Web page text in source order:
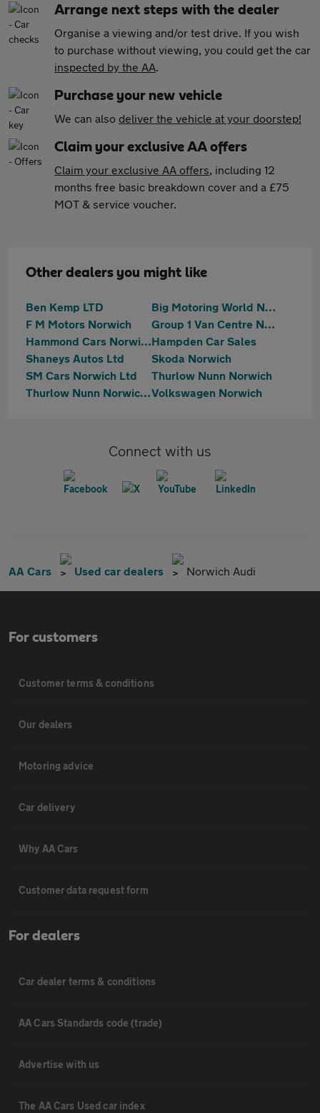
Arrange next steps with the dealer
Organise a viewing and/or test drive. If you wish
to purchase without viewing, you could get the car
inspected by the AA.
Purchase your new vehicle
We can also deliver the vehicle at your doorstep!
Claim your exclusive AA offers
Claim your exclusive AA offers, including 12
months free basic breakdown cover and a £75
MOT & service voucher.
Other dealers you might like
Ben Kemp LTD
Big Motoring World Norwich
F M Motors Norwich
Group 1 Van Centre Norwich
Hammond Cars NorwichHampden Car Sales
Shaneys Autos Ltd
Skoda Norwich
SM Cars Norwich Ltd
Thurlow Nunn Norwich
Thurlow Nunn Norwich MGVolkswagen Norwich
Connect with us
AA Cars Used car dealers Norwich Audi
For customers
Customer terms & conditions
Our dealers
Motoring advice
Car delivery
Why AA Cars
Customer data request form
For dealers
Car dealer terms & conditions
AA Cars Standards code (trade)
Advertise with us
The AA Cars Used car index